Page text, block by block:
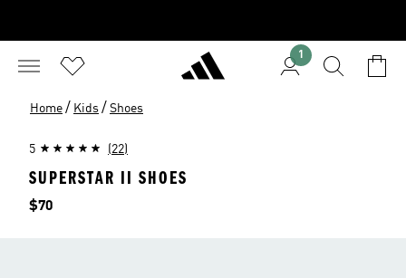
1
Home / Kids / Shoes
5 (22)
SUPERSTAR II SHOES
Price
$70